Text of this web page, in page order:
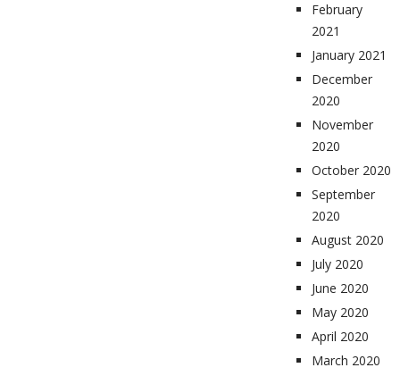
February
2021
January 2021
December
2020
November
2020
October 2020
September
2020
August 2020
July 2020
June 2020
May 2020
April 2020
March 2020